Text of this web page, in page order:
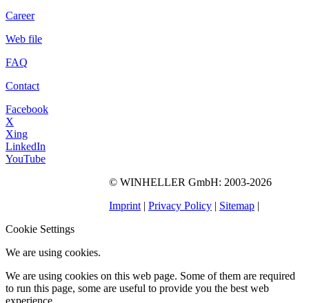
Career
Web file
FAQ
Contact
Facebook
X
Xing
LinkedIn
YouTube
© WINHELLER GmbH: 2003-2026
Imprint | Privacy Policy | Sitemap |
Cookie Settings
We are using cookies.
We are using cookies on this web page. Some of them are required
to run this page, some are useful to provide you the best web
experience.